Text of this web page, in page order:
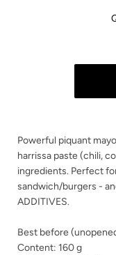
Powerful piquant
harrissa paste (chili,
ingredients. Perfect
sandwich/burgers -
ADDITIVES.
Best before
Content: 160 g